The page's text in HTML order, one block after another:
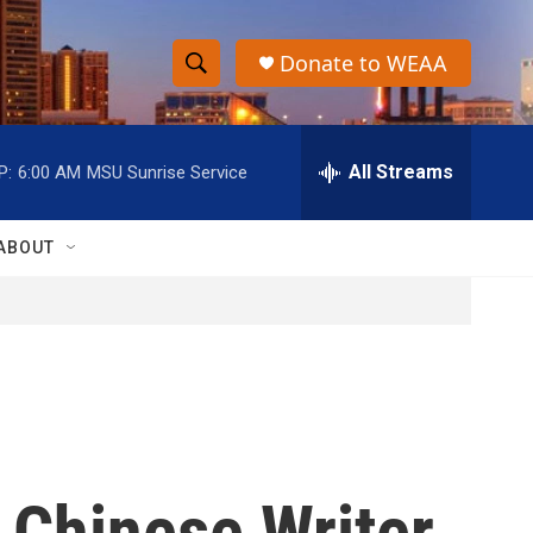
S
h
o
w
h
S
e
r
h
Donate to WEAA
6:00 AM MSU Sunrise Service All Streams